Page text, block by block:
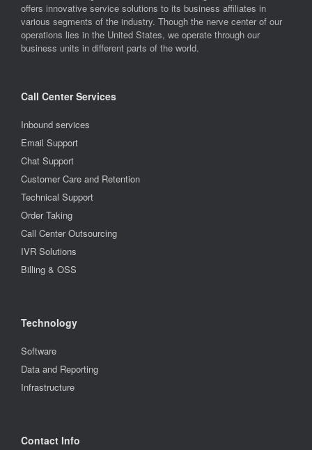
offers innovative service solutions to its business affiliates in
various segments of the industry. Though the nerve center of our
operations lies in the United States, we operate through our
business units in different parts of the world.
Call Center Services
Inbound services
Email Support
Chat Support
Customer Care and Retention
Technical Support
Order Taking
Call Center Outsourcing
IVR Solutions
Billing & OSS
Technology
Software
Data and Reporting
Infrastructure
Contact Info